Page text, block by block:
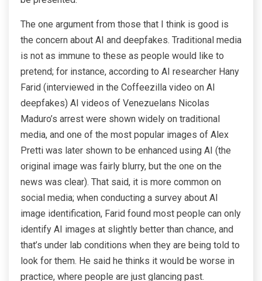
The one argument from those that I think is good is
the concern about AI and deepfakes. Traditional media
is not as immune to these as people would like to
pretend; for instance, according to AI researcher Hany
Farid (interviewed in the Coffeezilla video on AI
deepfakes) AI videos of Venezuelans Nicolas
Maduro’s arrest were shown widely on traditional
media, and one of the most popular images of Alex
Pretti was later shown to be enhanced using AI (the
original image was fairly blurry, but the one on the
news was clear). That said, it is more common on
social media; when conducting a survey about AI
image identification, Farid found most people can only
identify AI images at slightly better than chance, and
that’s under lab conditions when they are being told to
look for them. He said he thinks it would be worse in
practice, where people are just glancing past.